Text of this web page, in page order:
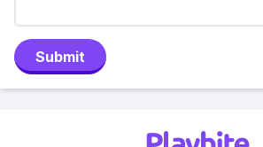
Submit